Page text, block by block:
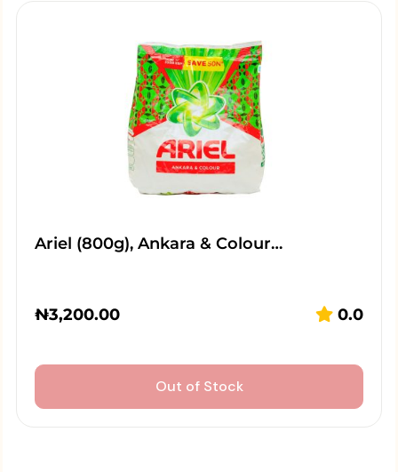
Ariel (800g), Ankara & Colour…
₦3,200.00 0.0
Out of Stock